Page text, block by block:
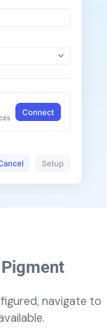
navigate to